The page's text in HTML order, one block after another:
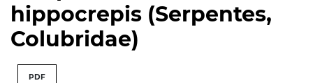
hippocrepis (Serpentes,
Colubridae)
PDF